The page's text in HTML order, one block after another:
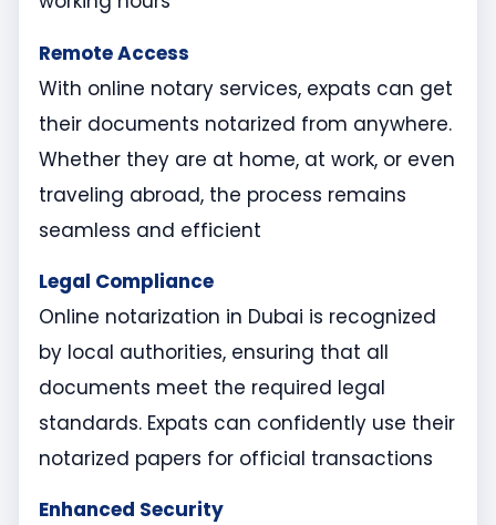
Remote Access
With online notary services, expats can get
their documents notarized from anywhere.
Whether they are at home, at work, or even
traveling abroad, the process remains
seamless and efficient
Legal Compliance
Online notarization in Dubai is recognized
by local authorities, ensuring that all
documents meet the required legal
standards. Expats can confidently use their
notarized papers for official transactions
Enhanced Security